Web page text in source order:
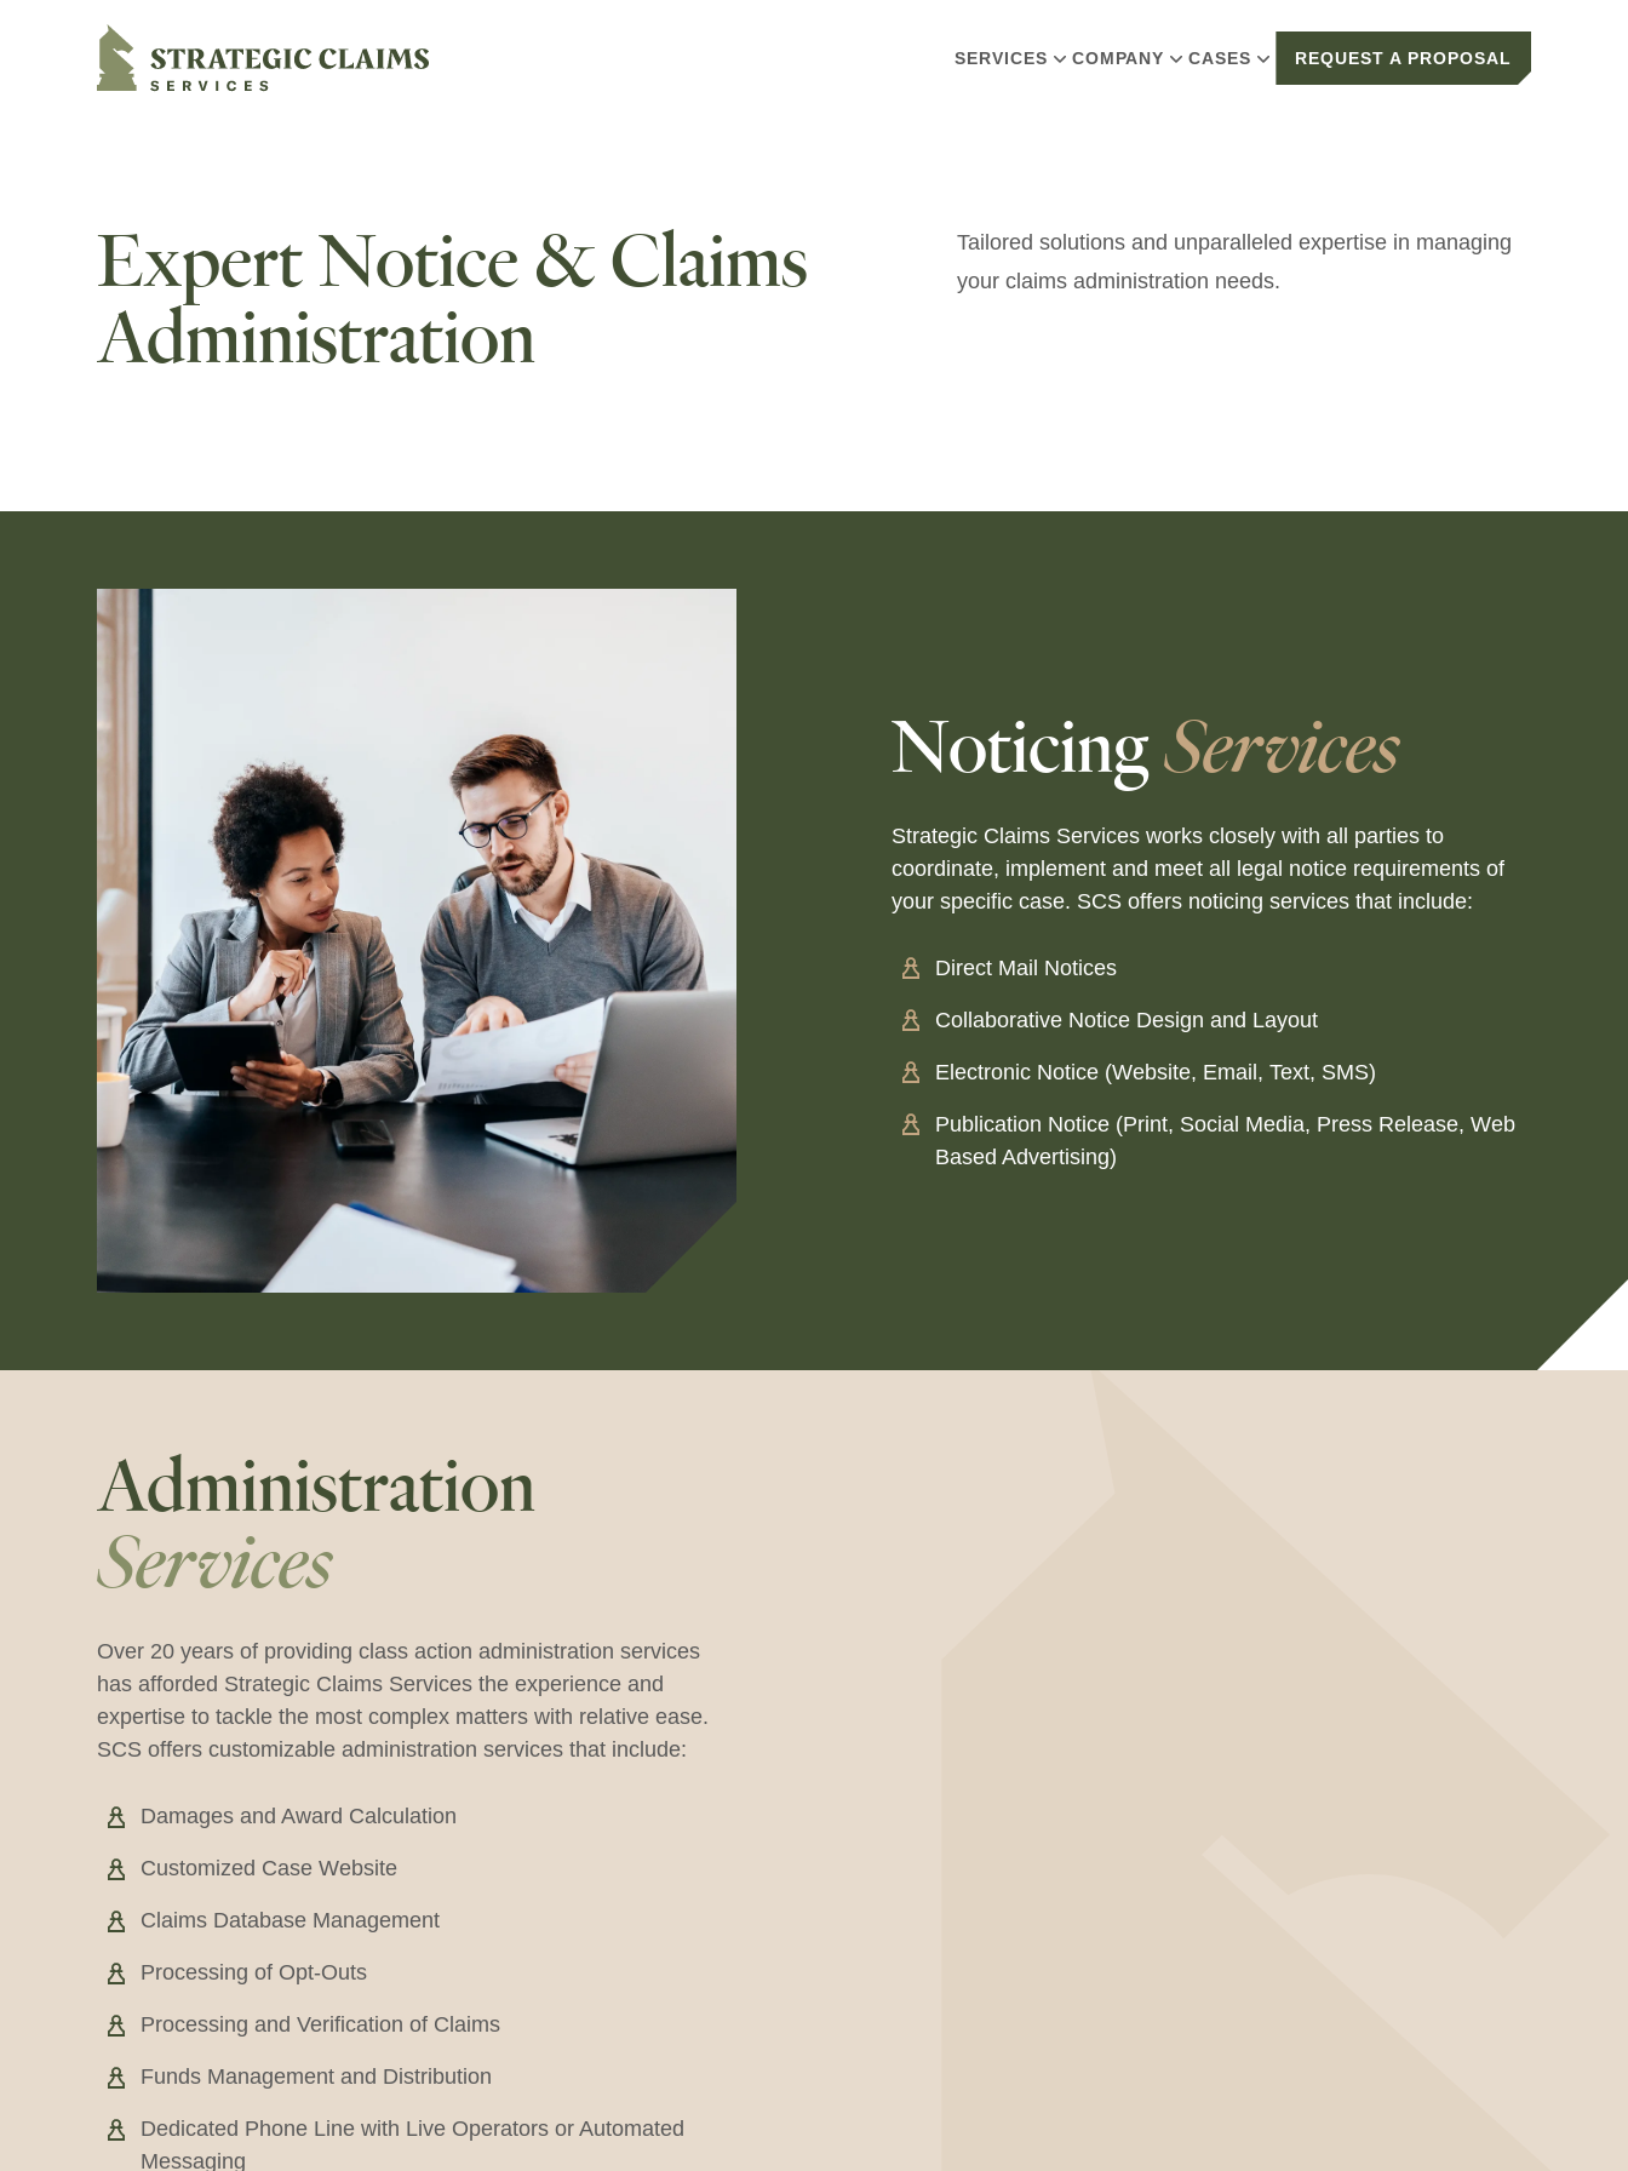
Strategic Claims Services
SERVICES COMPANY CASES REQUEST A PROPOSAL
Expert Notice & Claims
Administration
Tailored solutions and unparalleled expertise in managing
your claims administration needs.
NoticingServices
Strategic Claims Services works closely with all parties to
coordinate, implement and meet all legal notice requirements of
your specific case. SCS offers noticing services that include:
Direct Mail Notices
Collaborative Notice Design and Layout
Electronic Notice (Website, Email, Text, SMS)
Publication Notice (Print, Social Media, Press Release, Web
Based Advertising)
Administration
Services
Over 20 years of providing class action administration services
has afforded Strategic Claims Services the experience and
expertise to tackle the most complex matters with relative ease.
SCS offers customizable administration services that include:
Damages and Award Calculation
Customized Case Website
Claims Database Management
Processing of Opt-Outs
Processing and Verification of Claims
Funds Management and Distribution
Dedicated Phone Line with Live Operators or Automated
Messaging